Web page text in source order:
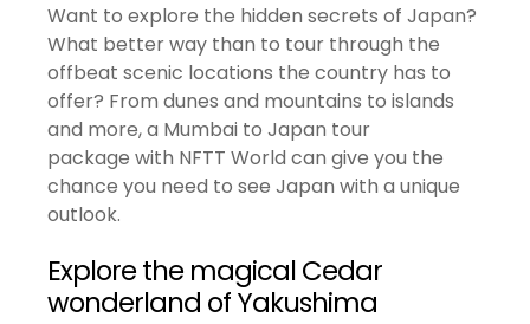
Want to explore the hidden secrets of Japan?
What better way than to tour through the
offbeat scenic locations the country has to
offer? From dunes and mountains to islands
and more, a Mumbai to Japan tour
package with NFTT World can give you the
chance you need to see Japan with a unique
outlook.
Explore the magical Cedar
wonderland of Yakushima